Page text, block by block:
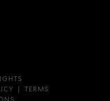
| TERMS